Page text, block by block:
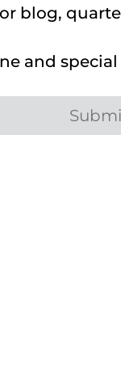
blog,
and